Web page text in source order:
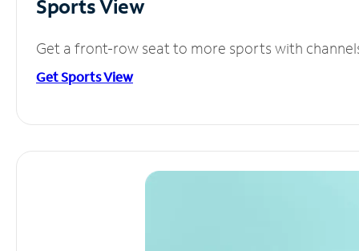
Sports View
Get a front-row seat to more sports with
Get Sports View